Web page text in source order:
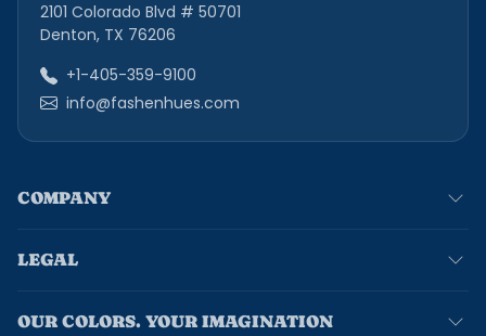
2101 Colorado Blvd # 50701
Denton, TX 76206
+1-405-359-9100
info@fashenhues.com
COMPANY
LEGAL
OUR COLORS. YOUR IMAGINATION